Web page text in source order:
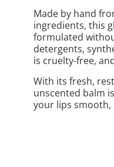
Made by hand
ingredients, this
formulated
detergents,
is cruelty-free,
With its fresh,
unscented balm
your lips